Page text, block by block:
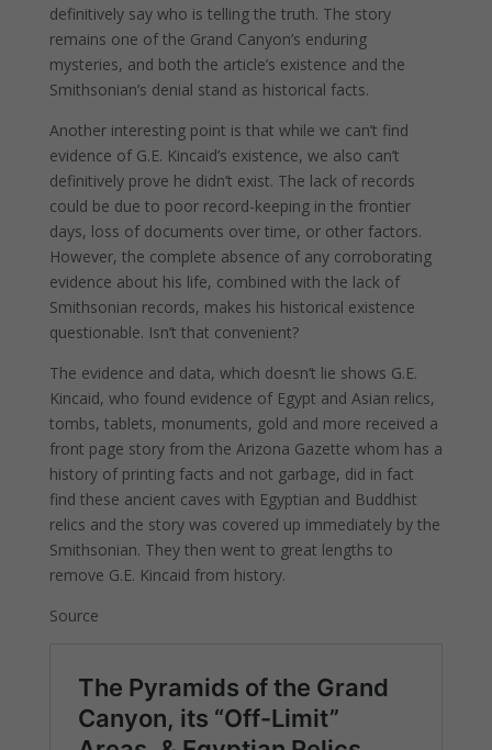
definitively say who is telling the truth. The story
remains one of the Grand Canyon’s enduring
mysteries, and both the article’s existence and the
Smithsonian’s denial stand as historical facts.
Another interesting point is that while we can’t find
evidence of G.E. Kincaid’s existence, we also can’t
definitively prove he didn’t exist. The lack of records
could be due to poor record-keeping in the frontier
days, loss of documents over time, or other factors.
However, the complete absence of any corroborating
evidence about his life, combined with the lack of
Smithsonian records, makes his historical existence
questionable. Isn’t that convenient?
The evidence and data, which doesn’t lie shows G.E.
Kincaid, who found evidence of Egypt and Asian relics,
tombs, tablets, monuments, gold and more received a
front page story from the Arizona Gazette whom has a
history of printing facts and not garbage, did in fact
find these ancient caves with Egyptian and Buddhist
relics and the story was covered up immediately by the
Smithsonian. They then went to great lengths to
remove G.E. Kincaid from history.
Source